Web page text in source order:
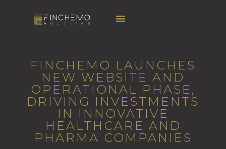
FINCHEMO LAUNCHES
NEW WEBSITE AND
OPERATIONAL PHASE,
DRIVING INVESTMENTS
IN INNOVATIVE
HEALTHCARE AND
PHARMA COMPANIES